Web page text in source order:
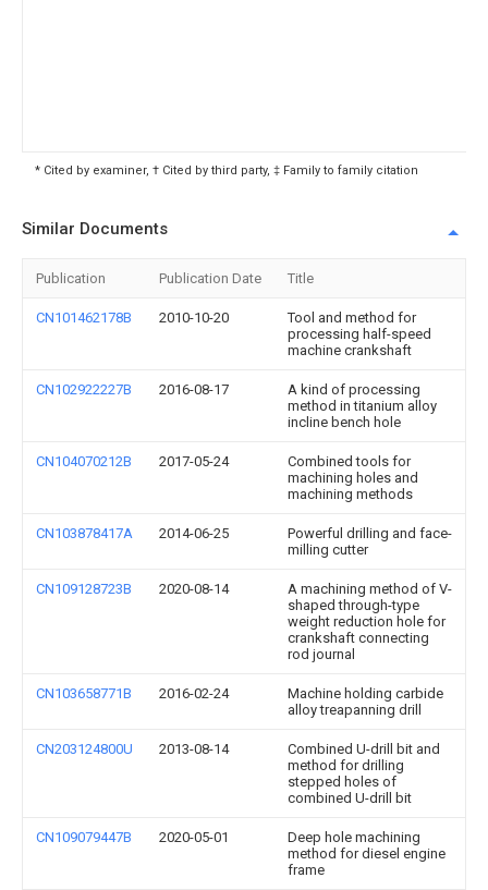
* Cited by examiner, † Cited by third party, ‡ Family to family citation
Similar Documents
Publication Publication Date Title
CN101462178B 2010-10-20
Tool and method for
processing half-speed
machine crankshaft
CN102922227B 2016-08-17
A kind of processing
method in titanium alloy
incline bench hole
CN104070212B 2017-05-24
Combined tools for
machining holes and
machining methods
CN103878417A 2014-06-25
Powerful drilling and face-
milling cutter
CN109128723B 2020-08-14
A machining method of V-
shaped through-type
weight reduction hole for
crankshaft connecting
rod journal
CN103658771B 2016-02-24
Machine holding carbide
alloy treapanning drill
CN203124800U 2013-08-14
Combined U-drill bit and
method for drilling
stepped holes of
combined U-drill bit
CN109079447B 2020-05-01
Deep hole machining
method for diesel engine
frame